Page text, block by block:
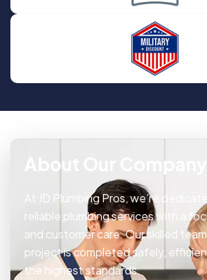
About Our Company
At JD Plumbing Pros, we’re
reliable plumbing services with a
and customer care. Our skilled
project is completed safely,
the highest standards.